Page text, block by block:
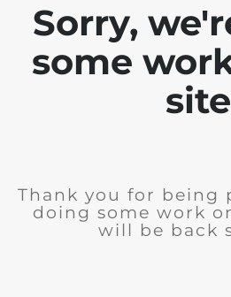
Sorry,
some
site
Thank you for being
doing some work
will be back